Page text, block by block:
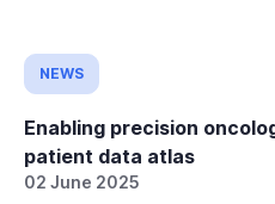
NEWS
Enabling precision
patient data atlas
02 June 2025